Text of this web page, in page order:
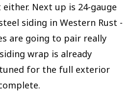
Next up is 24-gauge
siding in Western Rust -
are going to pair really
wrap is already
for the full exterior